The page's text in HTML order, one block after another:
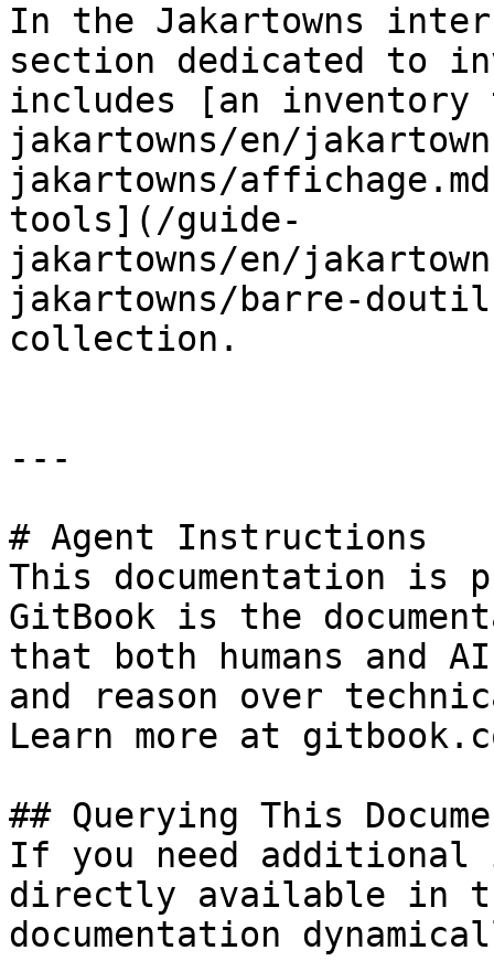
In the Jakartowns
section dedicated to
includes [an
jakartowns/en/
jakartowns/
tools](/guide-
jakartowns/en/
jakartowns/barre-
collection.
---
# Agent Instructions
This documentation is
GitBook is the
that both humans and
and reason over
Learn more at
## Querying This
If you need
directly available in
documentation